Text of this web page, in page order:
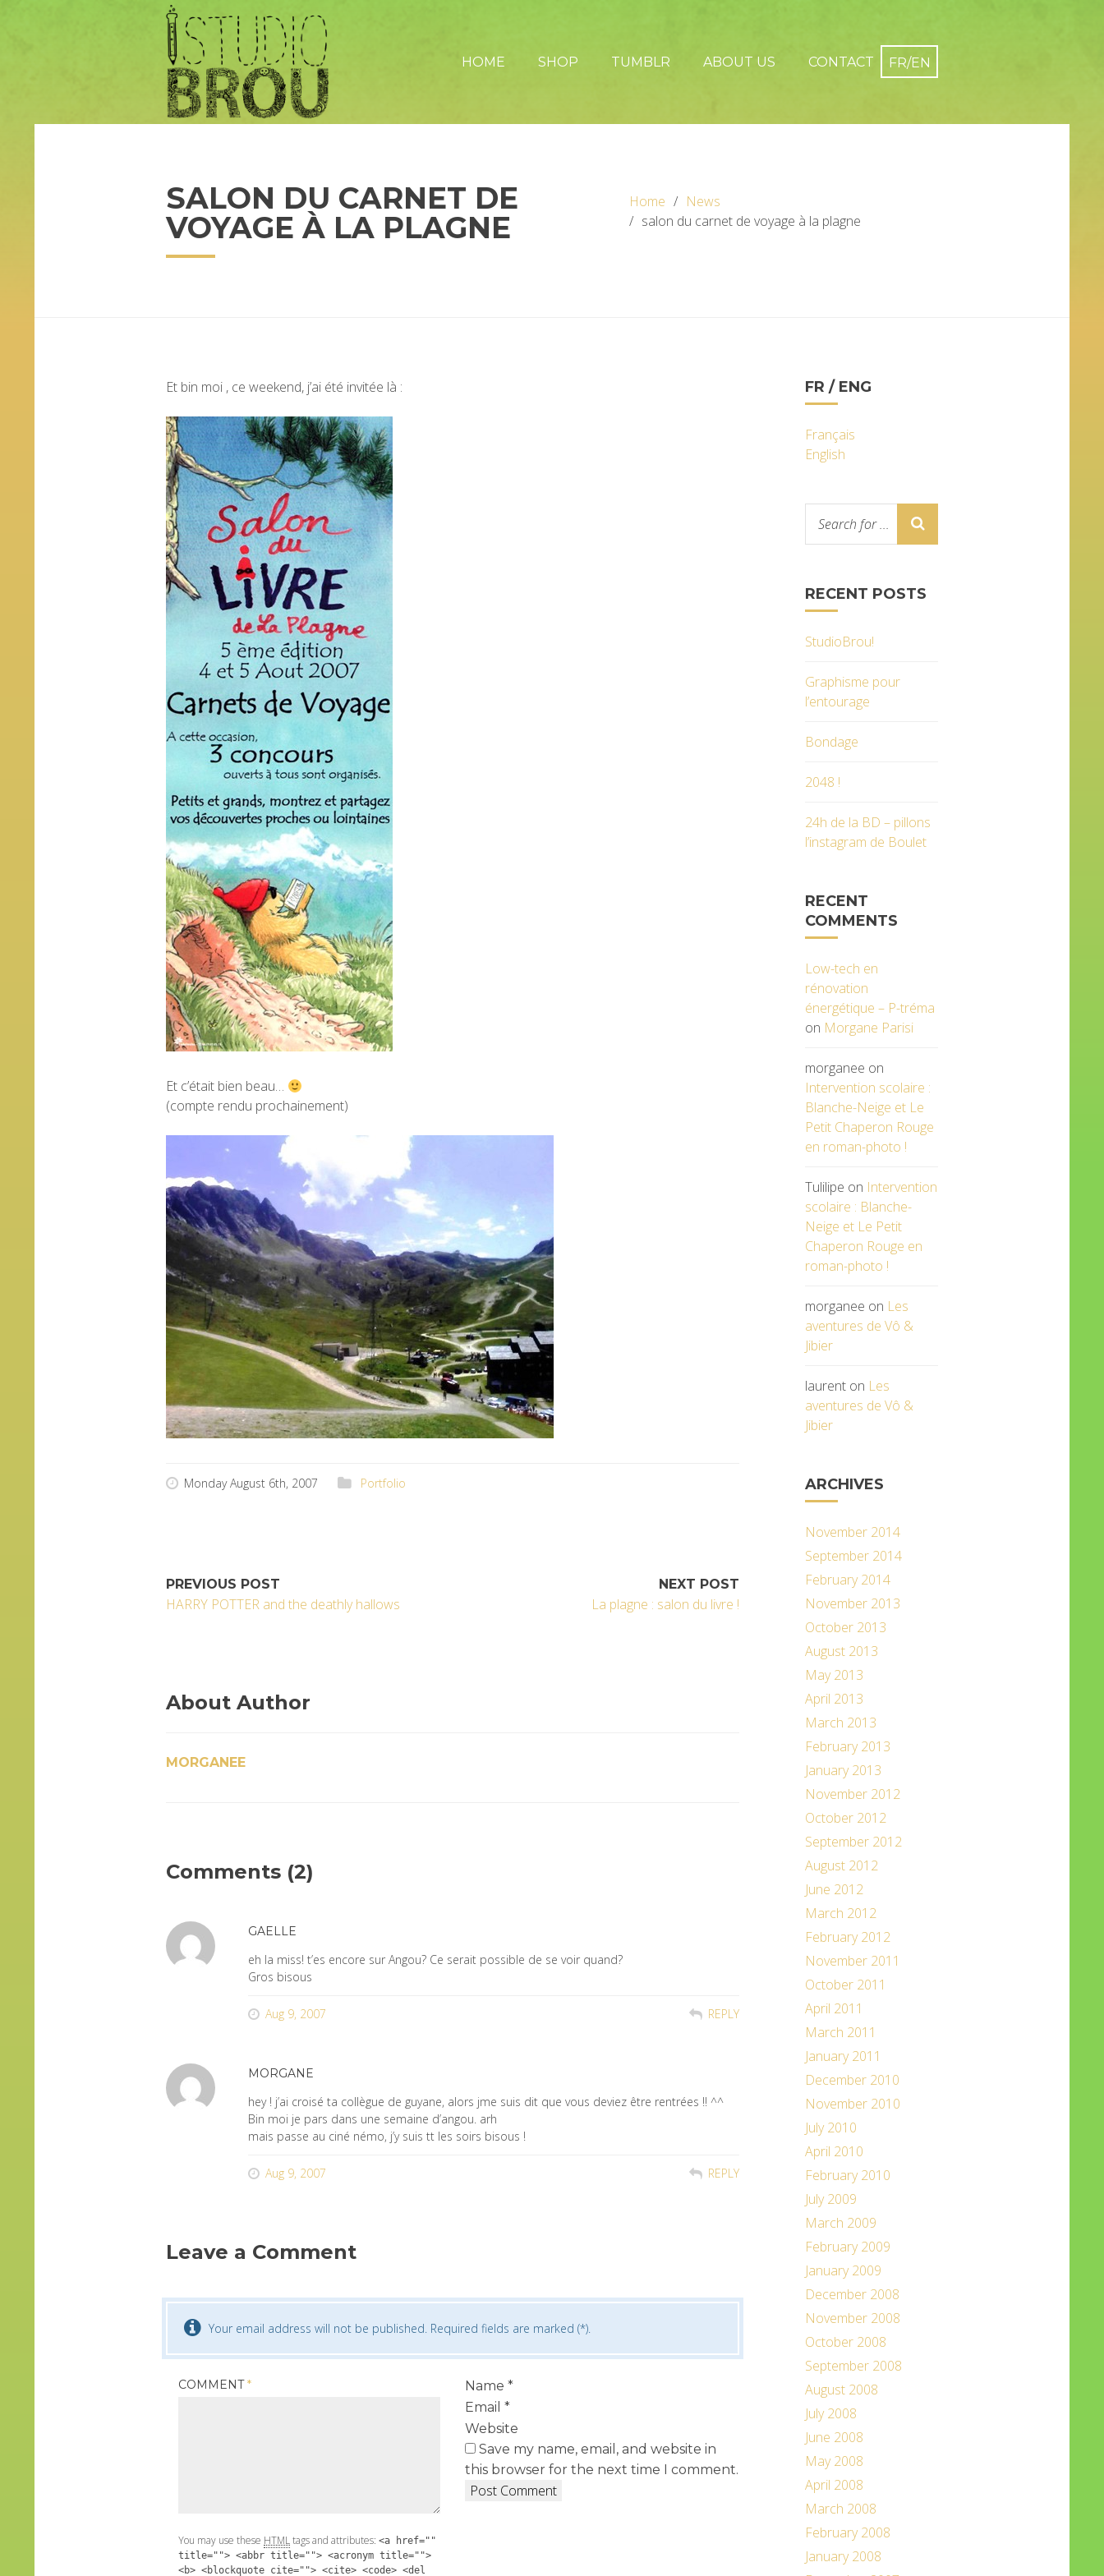
HOME SHOP TUMBLR ABOUT US CONTACT
SALON DU CARNET DE
VOYAGE À LA PLAGNE
Home
News
salon du carnet de voyage à la plagne
Et bin moi , ce weekend, j’ai été invitée là :
Et c’était bien beau…
(compte rendu prochainement)
Monday August 6th, 2007 Portfolio
PREVIOUS POST
HARRY POTTER and the deathly hallows
NEXT POST
La plagne : salon du livre !
About Author
MORGANEE
Comments (2)
GAELLE
eh la miss! t’es encore sur Angou? Ce serait possible de se voir quand?
Gros bisous
Aug 9, 2007 REPLY
MORGANE
hey ! j’ai croisé ta collègue de guyane, alors jme suis dit que vous deviez être rentrées !! ^^
Bin moi je pars dans une semaine d’angou. arh
mais passe au ciné némo, j’y suis tt les soirs bisous !
Aug 9, 2007 REPLY
Leave a Comment
Your email address will not be published. Required fields are marked (*).
COMMENT*
You may use these HTMLtags and attributes: <a href=""
title=""> <abbr title=""> <acronym title="">
<b> <blockquote cite=""> <cite> <code> <del
Name *
Email *
Website
Save my name, email, and website in
this browser for the next time I comment.
FR / ENG
Français
English
RECENT POSTS
StudioBrou!
Graphisme pour
l’entourage
Bondage
2048 !
24h de la BD – pillons
l’instagram de Boulet
RECENT
COMMENTS
Low-tech en
rénovation
énergétique – P-tréma
on Morgane Parisi
morganee on
Intervention scolaire :
Blanche-Neige et Le
Petit Chaperon Rouge
en roman-photo !
Tulilipe on Intervention
scolaire : Blanche-
Neige et Le Petit
Chaperon Rouge en
roman-photo !
morganee on Les
aventures de Vô &
Jibier
laurenton Les
aventures de Vô &
Jibier
ARCHIVES
November 2014
September 2014
February 2014
November 2013
October 2013
August 2013
May 2013
April 2013
March 2013
February 2013
January 2013
November 2012
October 2012
September 2012
August 2012
June 2012
March 2012
February 2012
November 2011
October 2011
April 2011
March 2011
January 2011
December 2010
November 2010
July 2010
April 2010
February 2010
July 2009
March 2009
February 2009
January 2009
December 2008
November 2008
October 2008
September 2008
August 2008
July 2008
June 2008
May 2008
April 2008
March 2008
February 2008
January 2008